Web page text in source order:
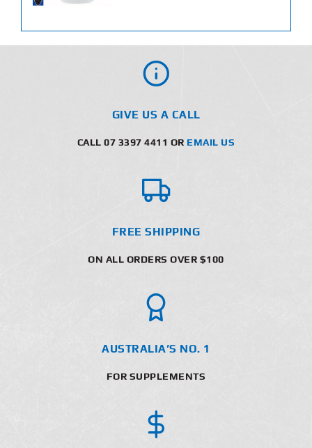
GIVE US A CALL
CALL 07 3397 4411 OR EMAIL US
FREE SHIPPING
ON ALL ORDERS OVER $100
AUSTRALIA’S NO. 1
FOR SUPPLEMENTS